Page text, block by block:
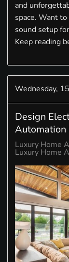
and
space. Want
sound setup
Keep reading
Wednesday,
Design
Automation
Luxury Home
Luxury Home